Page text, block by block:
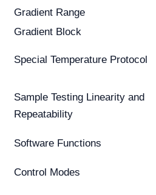
Gradient Range
Gradient Block
Special Temperature Protocol
Sample Testing Linearity and
Repeatability
Software Functions
Control Modes